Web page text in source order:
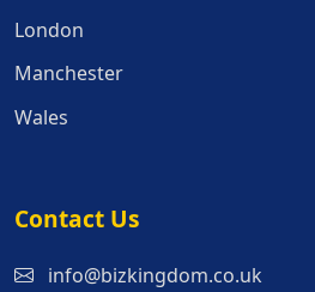
London
Manchester
Wales
Contact Us
info@bizkingdom.co.uk